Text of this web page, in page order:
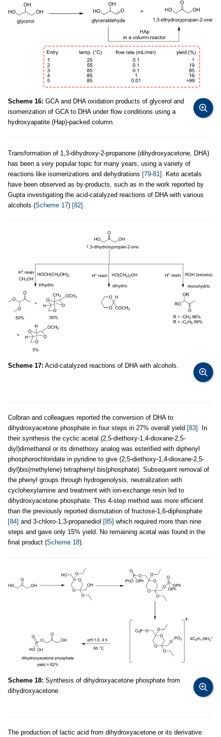
Scheme 16: GCA and DHA oxidation products of glycerol and
isomerization of GCA to DHA under flow conditions using a
hydroxyapatite (Hap)-packed column.
Transformation of 1,3-dihydroxy-2-propanone (dihydroxyacetone, DHA)
has been a very popular topic for many years, using a variety of
reactions like isomerizations and dehydrations [79-81] . Keto acetals
have been observed as by-products, such as in the work reported by
Gupta investigating the acid-catalyzed reactions of DHA with various
alcohols (Scheme 17) [82] .
Scheme 17: Acid-catalyzed reactions of DHA with alcohols.
Colbran and colleagues reported the conversion of DHA to
dihydroxyacetone phosphate in four steps in 27% overall yield [83] . In
their synthesis the cyclic acetal (2,5-diethoxy-1,4-dioxane-2,5-
diyl)dimethanol or its dimethoxy analog was esterified with diphenyl
phosphorochloridate in pyridine to give (2,5-diethoxy-1,4-dioxane-2,5-
diyl)bis(methylene) tetraphenyl bis(phosphate). Subsequent removal of
the phenyl groups through hydrogenolysis, neutralization with
cyclohexylamine and treatment with ion-exchange resin led to
dihydroxyacetone phosphate. This 4-step method was more efficient
than the previously reported dismutation of fructose-1,6-diphosphate
[84] and 3-chloro-1,3-propanediol [85] which required more than nine
steps and gave only 15% yield. No remaining acetal was found in the
final product (Scheme 18).
Scheme 18: Synthesis of dihydroxyacetone phosphate from
dihydroxyacetone.
The production of lactic acid from dihydroxyacetone or its derivative